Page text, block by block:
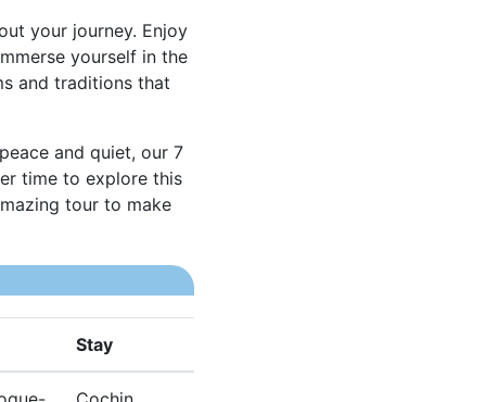
your journey. Enjoy
yourself in the
and traditions that
and quiet, our 7
time to explore this
tour to make
Stay